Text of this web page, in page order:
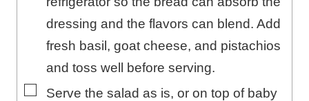
dressing and the flavors can blend. Add
fresh basil, goat cheese, and pistachios
and toss well before serving.
▢
Serve the salad as is, or on top of baby